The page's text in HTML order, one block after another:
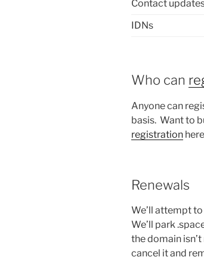
Contact
IDNs
Who can
Anyone can
basis. Want to
registration
Renewals
We’ll attempt
We’ll park
the domain
cancel it and